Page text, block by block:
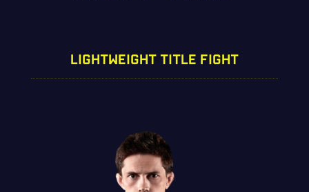
LIGHTWEIGHT TITLE FIGHT